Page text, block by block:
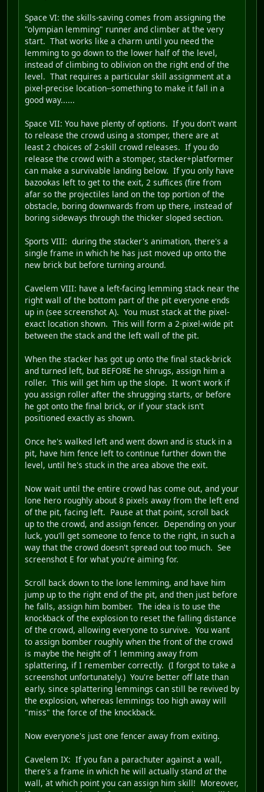
Space VI: the skills-saving comes from assigning the
"olympian lemming" runner and climber at the very
start. That works like a charm until you need the
lemming to go down to the lower half of the level,
instead of climbing to oblivion on the right end of the
level. That requires a particular skill assignment at a
pixel-precise location--something to make it fall in a
good way......
Space VII: You have plenty of options. If you don't want
to release the crowd using a stomper, there are at
least 2 choices of 2-skill crowd releases. If you do
release the crowd with a stomper, stacker+platformer
can make a survivable landing below. If you only have
bazookas left to get to the exit, 2 suffices (fire from
afar so the projectiles land on the top portion of the
obstacle, boring downwards from up there, instead of
boring sideways through the thicker sloped section.
Sports VIII: during the stacker's animation, there's a
single frame in which he has just moved up onto the
new brick but before turning around.
Cavelem VIII: have a left-facing lemming stack near the
right wall of the bottom part of the pit everyone ends
up in (see screenshot A). You must stack at the pixel-
exact location shown. This will form a 2-pixel-wide pit
between the stack and the left wall of the pit.
When the stacker has got up onto the final stack-brick
and turned left, but BEFORE he shrugs, assign him a
roller. This will get him up the slope. It won't work if
you assign roller after the shrugging starts, or before
he got onto the final brick, or if your stack isn't
positioned exactly as shown.
Once he's walked left and went down and is stuck in a
pit, have him fence left to continue further down the
level, until he's stuck in the area above the exit.
Now wait until the entire crowd has come out, and your
lone hero roughly about 8 pixels away from the left end
of the pit, facing left. Pause at that point, scroll back
up to the crowd, and assign fencer. Depending on your
luck, you'll get someone to fence to the right, in such a
way that the crowd doesn't spread out too much. See
screenshot E for what you're aiming for.
Scroll back down to the lone lemming, and have him
jump up to the right end of the pit, and then just before
he falls, assign him bomber. The idea is to use the
knockback of the explosion to reset the falling distance
of the crowd, allowing everyone to survive. You want
to assign bomber roughly when the front of the crowd
is maybe the height of 1 lemming away from
splattering, if I remember correctly. (I forgot to take a
screenshot unfortunately.) You're better off late than
early, since splattering lemmings can still be revived by
the explosion, whereas lemmings too high away will
"miss" the force of the knockback.
Now everyone's just one fencer away from exiting.
Cavelem IX: If you fan a parachuter against a wall,
there's a frame in which he will actually stand at the
wall, at which point you can assign him skill! Moreover,